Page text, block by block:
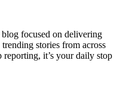
focused on delivering
stories from across
reporting, it’s your daily stop